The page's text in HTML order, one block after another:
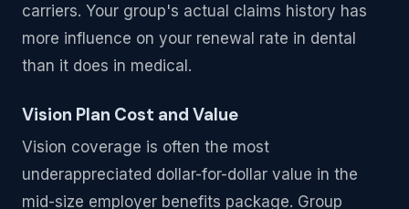
carriers. Your group's actual claims history has
more influence on your renewal rate in dental
than it does in medical.
Vision Plan Cost and Value
Vision coverage is often the most
underappreciated dollar-for-dollar value in the
mid-size employer benefits package. Group